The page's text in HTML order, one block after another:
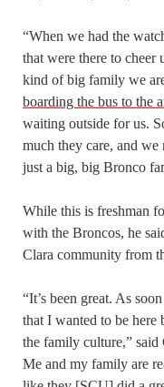
“When we had the
that were there to cheer
kind of big family we
boarding the bus to the
waiting outside for us.
much they care, and we
just a big, big Bronco
While this is freshman
with the Broncos, he
Clara community from
“It’s been great. As
that I wanted to be here
the family culture,” said
Me and my family are